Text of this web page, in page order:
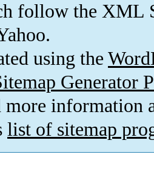
follow the XML
using the
Generator
more information
list of sitemap